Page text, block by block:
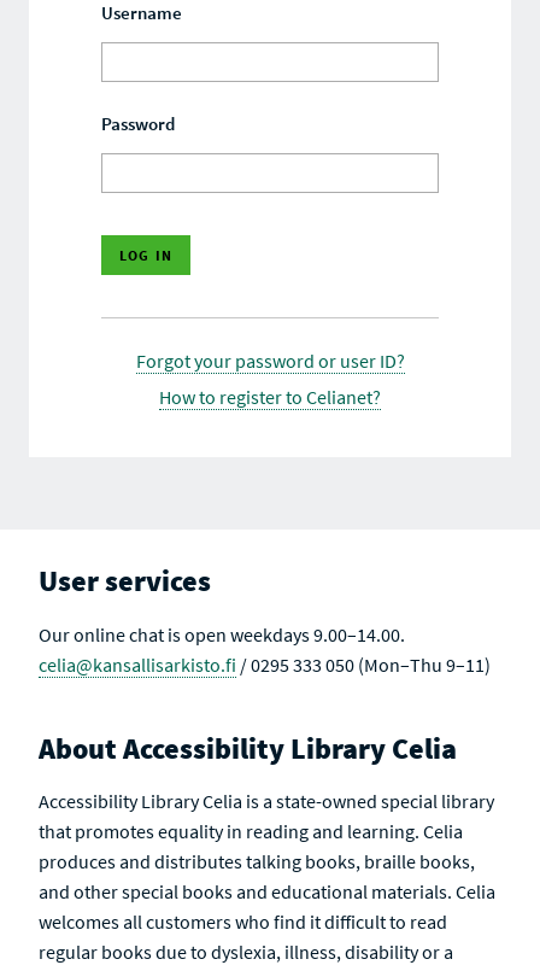
Username
Password
Forgot your password or user ID?
How to register to Celianet?
User services
Our online chat is open weekdays 9.00–14.00.
celia@kansallisarkisto.fi / 0295 333 050 (Mon–Thu 9–11)
About Accessibility Library Celia
Accessibility Library Celia is a state-owned special library
that promotes equality in reading and learning. Celia
produces and distributes talking books, braille books,
and other special books and educational materials. Celia
welcomes all customers who find it difficult to read
regular books due to dyslexia, illness, disability or a